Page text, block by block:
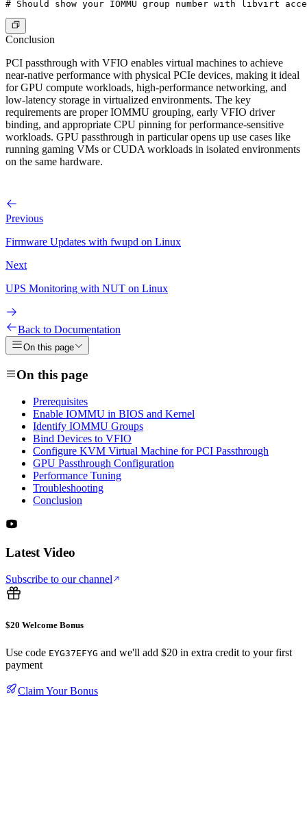
Conclusion
PCI passthrough with VFIO enables virtual machines to achieve
near-native performance with physical PCIe devices, making it ideal
for GPU compute workloads, high-performance networking, and
low-latency storage in virtualized environments. The key
requirements are proper IOMMU grouping, early VFIO driver
binding, and appropriate CPU pinning for performance-sensitive
workloads. GPU passthrough in particular opens up use cases like
running gaming VMs or CUDA workloads in isolated environments
on the same hardware.
Previous
Firmware Updates with fwupd on Linux
Next
UPS Monitoring with NUT on Linux
Back to Documentation
On this page
On this page
Prerequisites
Enable IOMMU in BIOS and Kernel
Identify IOMMU Groups
Bind Devices to VFIO
Configure KVM Virtual Machine for PCI Passthrough
GPU Passthrough Configuration
Performance Tuning
Troubleshooting
Conclusion
Latest Video
Subscribe to our channel
$20 Welcome Bonus
Use code EYG37EFYG and we'll add $20 in extra credit to your first
payment
Claim Your Bonus